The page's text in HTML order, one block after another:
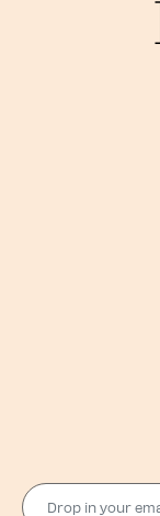
Drop in your